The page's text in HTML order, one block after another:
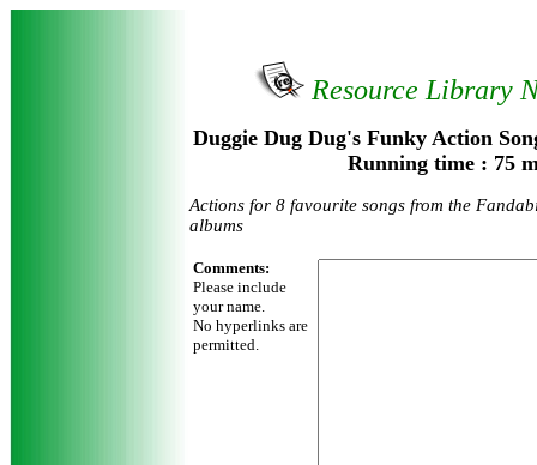
Resource Library
Duggie Dug Dug's Funky Action
Running time : 75
Actions for 8 favourite songs from the
albums
Comments:
Please include
your name.
No hyperlinks are
permitted.